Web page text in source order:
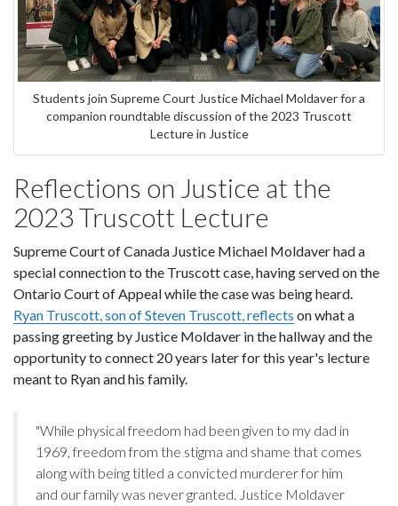
Students join Supreme Court Justice Michael Moldaver for a
companion roundtable discussion of the 2023 Truscott
Lecture in Justice
Reflections on Justice at the
2023 Truscott Lecture
Supreme Court of Canada Justice Michael Moldaver had a
special connection to the Truscott case, having served on the
Ontario Court of Appeal while the case was being heard.
Ryan Truscott, son of Steven Truscott, reflects on what a
passing greeting by Justice Moldaver in the hallway and the
opportunity to connect 20 years later for this year's lecture
meant to Ryan and his family.
"While physical freedom had been given to my dad in
1969, freedom from the stigma and shame that comes
along with being titled a convicted murderer for him
and our family was never granted. Justice Moldaver